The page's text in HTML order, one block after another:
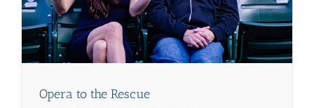
Opera to the Rescue